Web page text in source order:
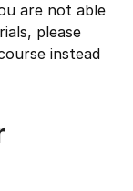
are not able
please
instead